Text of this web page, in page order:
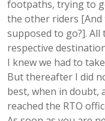
footpaths, trying to
the other riders
supposed to go?].
respective
I knew we had to
But thereafter I did
best, when in doubt,
reached the RTO